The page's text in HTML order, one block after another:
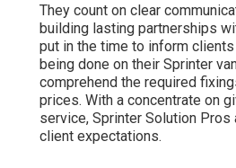
They count on clear
building lasting partnerships
put in the time to inform
being done on their Sprinter
comprehend the required
prices. With a concentrate on
service, Sprinter Solution
client expectations.